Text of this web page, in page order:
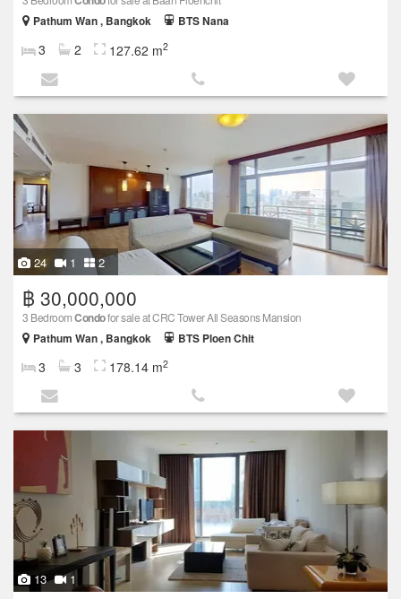
Pathum Wan , Bangkok
BTS Nana
3 2 127.62 m2
24 1 2
฿ 30,000,000
3 BedroomCondofor sale at CRC Tower All Seasons Mansion
Pathum Wan , Bangkok
BTS Ploen Chit
3 3 178.14 m2
13 1